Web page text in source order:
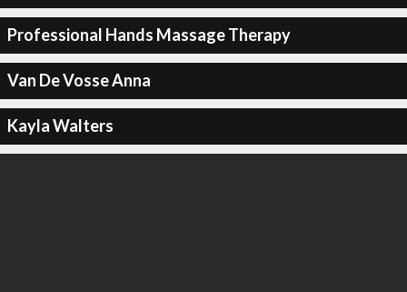
Professional Hands Massage Therapy
Van De Vosse Anna
Kayla Walters